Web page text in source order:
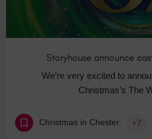
Storyhouse announce
We’re very excited to
Christmas’s The
Christmas in Chester +7